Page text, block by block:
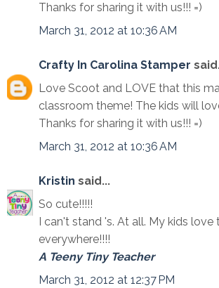
Thanks for sharing it with us!!! =)
March 31, 2012 at 10:36 AM
Crafty In Carolina Stamper
Love Scoot and LOVE that this
classroom theme! The kids will
Thanks for sharing it with us!!! =)
March 31, 2012 at 10:36 AM
Kristin said...
So cute!!!!!
I can't stand 's. At all. My kids
everywhere!!!!
A Teeny Tiny Teacher
March 31, 2012 at 12:37 PM